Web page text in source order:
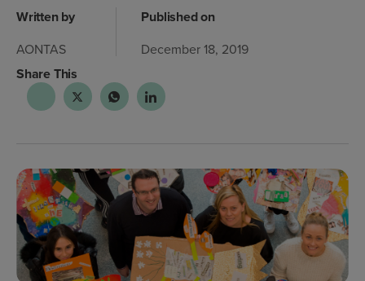
Written by
AONTAS
Published on
December 18, 2019
Share This